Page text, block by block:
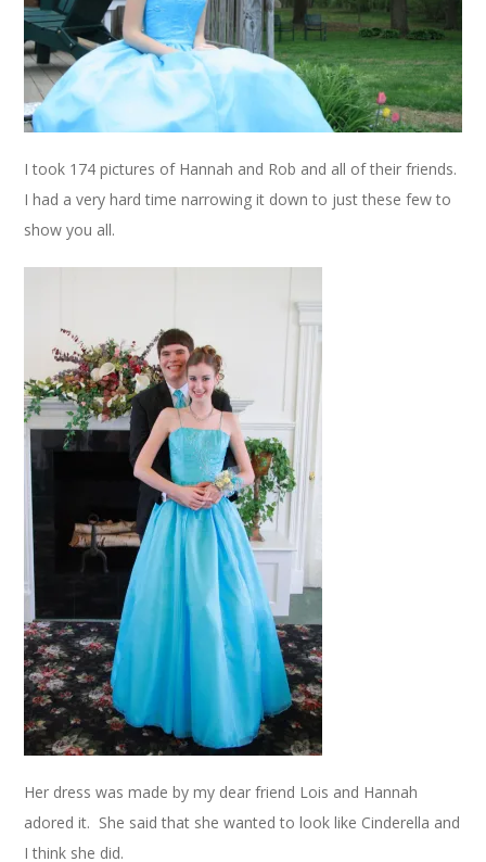
I took 174 pictures of Hannah and Rob and all of their friends.
I had a very hard time narrowing it down to just these few to
show you all.
Her dress was made by my dear friend Lois and Hannah
adored it. She said that she wanted to look like Cinderella and
I think she did.